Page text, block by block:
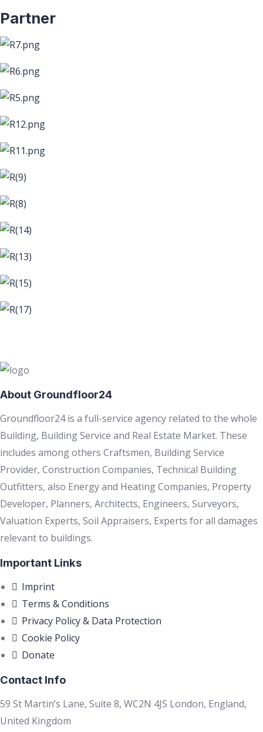
Partner
About Groundfloor24
Groundfloor24 is a full-service agency related to the whole
Building, Building Service and Real Estate Market. These
includes among others Craftsmen, Building Service
Provider, Construction Companies, Technical Building
Outfitters, also Energy and Heating Companies, Property
Developer, Planners, Architects, Engineers, Surveyors,
Valuation Experts, Soil Appraisers, Experts for all damages
relevant to buildings.
Important Links
Imprint
Terms & Conditions
Privacy Policy & Data Protection
Cookie Policy
Donate
Contact Info
59 St Martin’s Lane, Suite 8, WC2N 4JS London, England,
United Kingdom